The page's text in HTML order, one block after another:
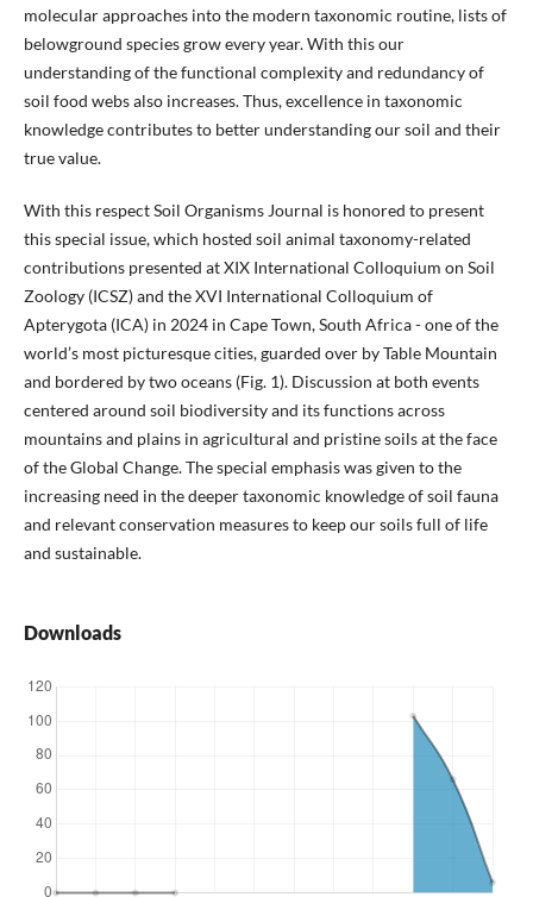
molecular approaches into the modern taxonomic routine, lists of
belowground species grow every year. With this our
understanding of the functional complexity and redundancy of
soil food webs also increases. Thus, excellence in taxonomic
knowledge contributes to better understanding our soil and their
true value.
With this respect Soil Organisms Journal is honored to present
this special issue, which hosted soil animal taxonomy-related
contributions presented at XIX International Colloquium on Soil
Zoology (ICSZ) and the XVI International Colloquium of
Apterygota (ICA) in 2024 in Cape Town, South Africa - one of the
world’s most picturesque cities, guarded over by Table Mountain
and bordered by two oceans (Fig. 1). Discussion at both events
centered around soil biodiversity and its functions across
mountains and plains in agricultural and pristine soils at the face
of the Global Change. The special emphasis was given to the
increasing need in the deeper taxonomic knowledge of soil fauna
and relevant conservation measures to keep our soils full of life
and sustainable.
Downloads